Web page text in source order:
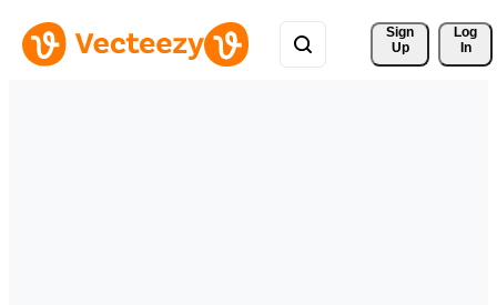
Sign
Up
Log
In